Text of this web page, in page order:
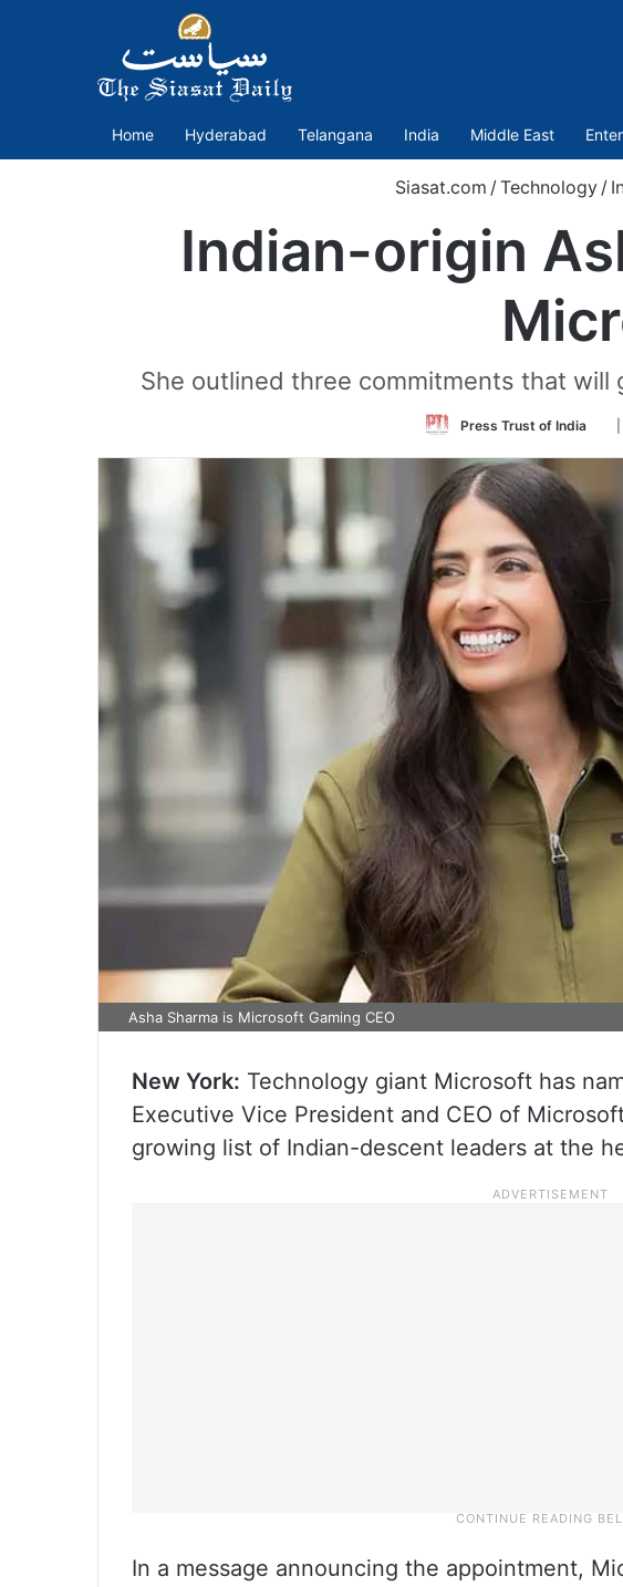
Home Hyderabad Telangana India Middle East
Siasat.com /Technology /
Indian-origin
She outlined three commitments that
Press Trust of India
Asha Sharma is Microsoft Gaming CEO
New York: Technology giant Microsoft has
Executive Vice President and CEO of
growing list of Indian-descent leaders at the
In a message announcing the appointment,